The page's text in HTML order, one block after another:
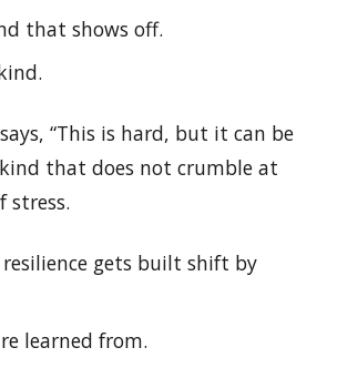
that shows off.
“This is hard, but it can be
kind that does not crumble at
stress.
gets built shift by
learned from.